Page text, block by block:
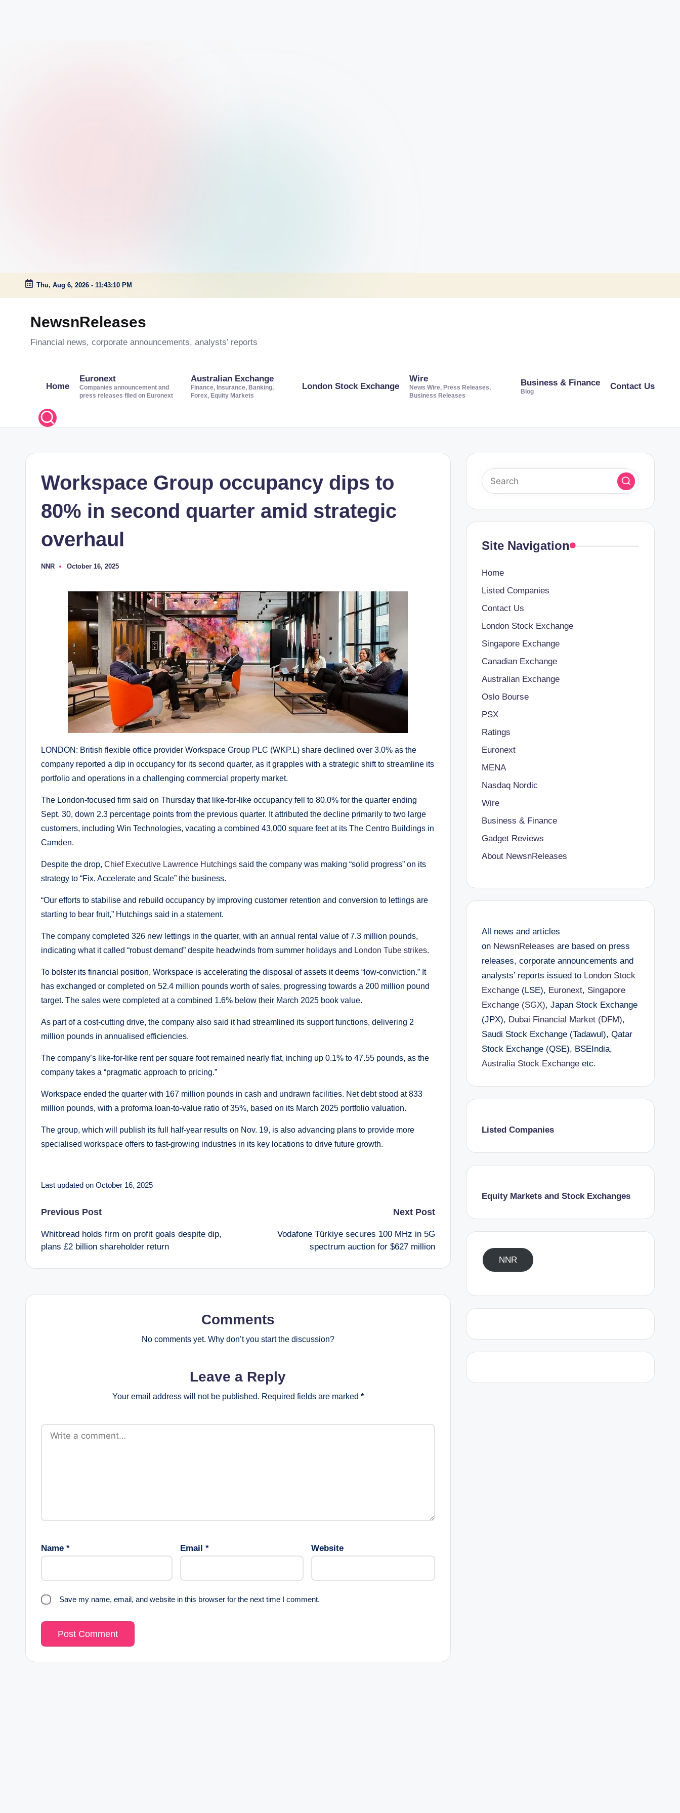
Skip
Thu, Aug 6, 2026 - 11:43:11 PM
NewsnReleases
Financial news, corporate announcements, analysts’ reports
Home
Euronext
Companies announcement and
press releases filed on Euronext
Australian Exchange
Finance, Insurance, Banking,
Forex, Equity Markets
London Stock Exchange
Wire
News Wire, Press Releases,
Business Releases
Business & Finance
Blog
Contact Us
Workspace Group occupancy dips to
80% in second quarter amid strategic
overhaul
Posted
NNR October 16, 2025
LONDON: British flexible office provider Workspace Group PLC (WKP.L) share declined over 3.0% as the
company reported a dip in occupancy for its second quarter, as it grapples with a strategic shift to streamline its
portfolio and operations in a challenging commercial property market.
The London-focused firm said on Thursday that like-for-like occupancy fell to 80.0% for the quarter ending
Sept. 30, down 2.3 percentage points from the previous quarter. It attributed the decline primarily to two large
customers, including Win Technologies, vacating a combined 43,000 square feet at its The Centro Buildings in
Camden.
Despite the drop, Chief Executive Lawrence Hutchings said the company was making “solid progress” on its
strategy to “Fix, Accelerate and Scale” the business.
“Our efforts to stabilise and rebuild occupancy by improving customer retention and conversion to lettings are
starting to bear fruit,” Hutchings said in a statement.
The company completed 326 new lettings in the quarter, with an annual rental value of 7.3 million pounds,
indicating what it called “robust demand” despite headwinds from summer holidays and London Tube strikes.
To bolster its financial position, Workspace is accelerating the disposal of assets it deems “low-conviction.” It
has exchanged or completed on 52.4 million pounds worth of sales, progressing towards a 200 million pound
target. The sales were completed at a combined 1.6% below their March 2025 book value.
As part of a cost-cutting drive, the company also said it had streamlined its support functions, delivering 2
million pounds in annualised efficiencies.
The company’s like-for-like rent per square foot remained nearly flat, inching up 0.1% to 47.55 pounds, as the
company takes a “pragmatic approach to pricing.”
Workspace ended the quarter with 167 million pounds in cash and undrawn facilities. Net debt stood at 833
million pounds, with a proforma loan-to-value ratio of 35%, based on its March 2025 portfolio valuation.
The group, which will publish its full half-year results on Nov. 19, is also advancing plans to provide more
specialised workspace offers to fast-growing industries in its key locations to drive future growth.
Last updated on October 16, 2025
Post
navigation
Previous Post
Whitbread holds firm on profit goals despite dip,
plans £2 billion shareholder return
Next Post
Vodafone Türkiye secures 100 MHz in 5G
spectrum auction for $627 million
Comments
No comments yet. Why don’t you start the discussion?
Leave a Reply
Your email address will not be published. Required fields are marked *
Name * Email * Website
Save my name, email, and website in this browser for the next time I comment.
Site Navigation
Home
Listed Companies
Contact Us
London Stock Exchange
Singapore Exchange
Canadian Exchange
Australian Exchange
Oslo Bourse
PSX
Ratings
Euronext
MENA
Nasdaq Nordic
Wire
Business & Finance
Gadget Reviews
About NewsnReleases
All news and articles
on NewsnReleases are based on press
releases, corporate announcements and
analysts’ reports issued to London Stock
Exchange(LSE), Euronext, Singapore
Exchange (SGX), Japan Stock Exchange
(JPX), Dubai Financial Market (DFM),
Saudi Stock Exchange (Tadawul), Qatar
Stock Exchange (QSE), BSEIndia,
Australia Stock Exchangeetc.
Listed Companies
Equity Markets and Stock Exchanges
NNR